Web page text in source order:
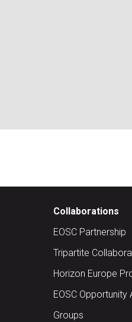
Collaborations
EOSC Partnership
Tripartite
Horizon Europe
EOSC Opportunity
Groups